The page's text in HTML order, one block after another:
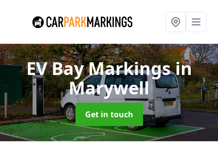
EV Bay Markingsin
Marywell
Get in touch